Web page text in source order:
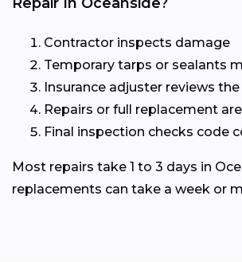
Contractor inspects damage
Temporary tarps or sealants
Insurance adjuster reviews
Repairs or full replacement
Final inspection checks code
Most repairs take 1 to 3 days in
replacements can take a week or